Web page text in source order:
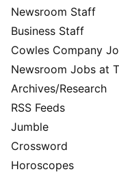
Newsroom Staff
Business Staff
Cowles Company
Newsroom Jobs at
Archives/Research
RSS Feeds
Jumble
Crossword
Horoscopes